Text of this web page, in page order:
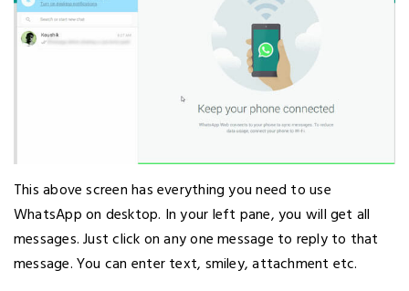
This above screen has everything you need to use
WhatsApp on desktop. In your left pane, you will get all
messages. Just click on any one message to reply to that
message. You can enter text, smiley, attachment etc.